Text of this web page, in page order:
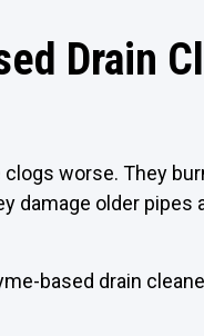
Drain
worse. They
damage older
based drain